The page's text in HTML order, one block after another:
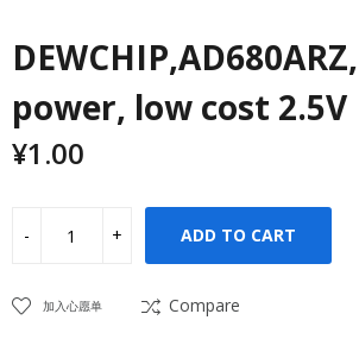
power, low cost 2.5V
¥1.00
ADD TO CART
加入心愿单 Compare